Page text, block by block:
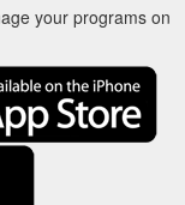
your programs on